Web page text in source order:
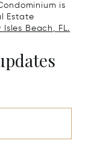
is
Estate
Beach, FL.